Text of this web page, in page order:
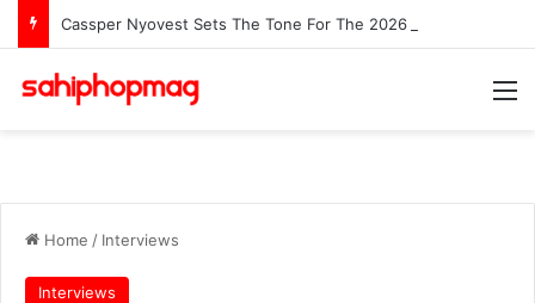
Home / Interviews
Interviews